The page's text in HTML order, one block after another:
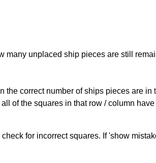
many unplaced ship pieces are still
correct number of ships pieces are in
of the squares in that row / column
for incorrect squares. If 'show